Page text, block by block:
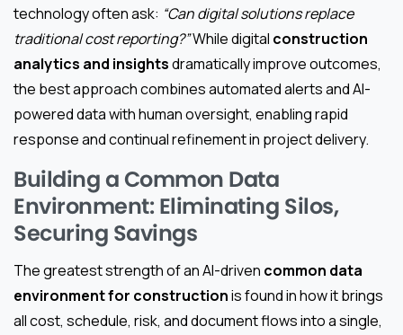
technology often ask: “Can digital solutions replace
traditional cost reporting?”While digital construction
analytics and insightsdramatically improve outcomes,
the best approach combines automated alerts and AI-
powered data with human oversight, enabling rapid
response and continual refinement in project delivery.
Building a Common Data
Environment: Eliminating Silos,
Securing Savings
The greatest strength of an AI-driven common data
environment for constructionis found in how it brings
all cost, schedule, risk, and document flows into a single,